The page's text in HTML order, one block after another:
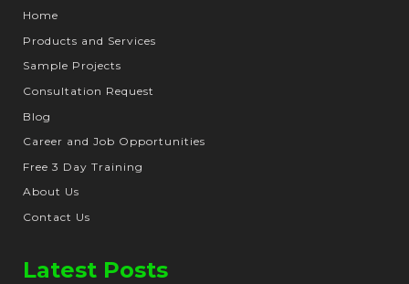
Home
Products and Services
Sample Projects
Consultation Request
Blog
Career and Job Opportunities
Free 3 Day Training
About Us
Contact Us
Latest Posts